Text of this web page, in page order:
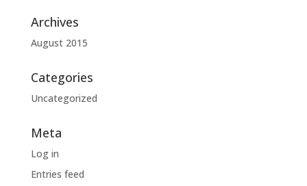
Archives
August 2015
Categories
Uncategorized
Meta
Log in
Entries feed